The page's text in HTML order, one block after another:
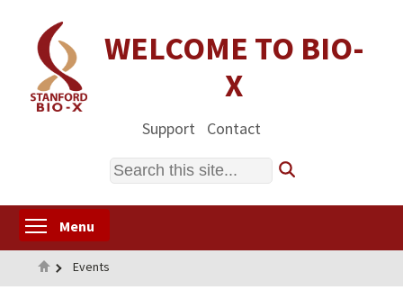
content
WELCOME TO BIO-
X
Support Contact
Search
Menu
Home
Events